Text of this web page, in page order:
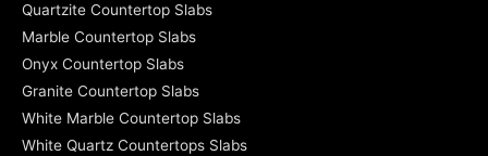
Quartzite Countertop Slabs
Marble Countertop Slabs
Onyx Countertop Slabs
Granite Countertop Slabs
White Marble Countertop Slabs
White Quartz Countertops Slabs